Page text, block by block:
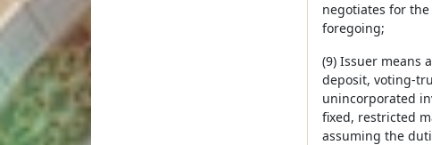
negotiates for
foregoing;
(9) Issuer means
deposit, voting-
unincorporated
fixed, restricted
assuming the